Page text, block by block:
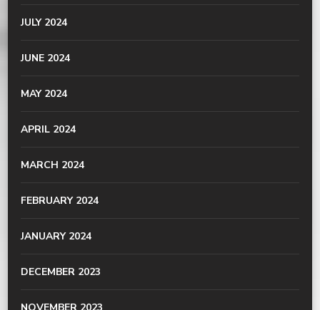
JULY 2024
JUNE 2024
MAY 2024
APRIL 2024
MARCH 2024
FEBRUARY 2024
JANUARY 2024
DECEMBER 2023